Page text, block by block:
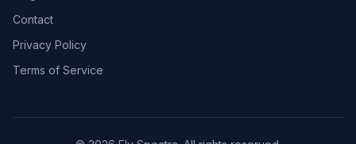
Contact
Privacy Policy
Terms of Service